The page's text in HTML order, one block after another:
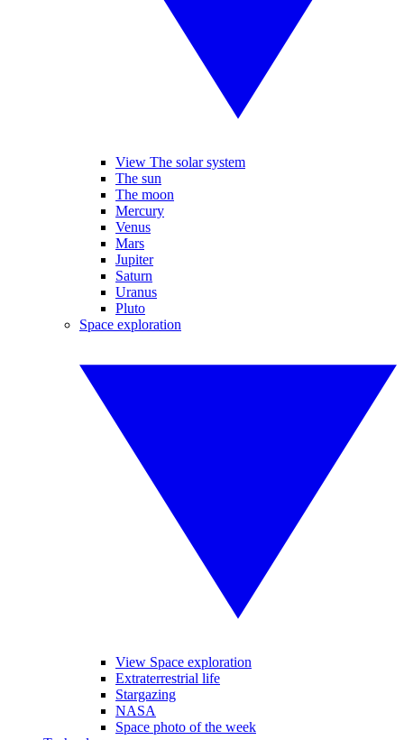
View The solar system
The sun
The moon
Mercury
Venus
Mars
Jupiter
Saturn
Uranus
Pluto
Space exploration
View Space exploration
Extraterrestrial life
Stargazing
NASA
Space photo of the week